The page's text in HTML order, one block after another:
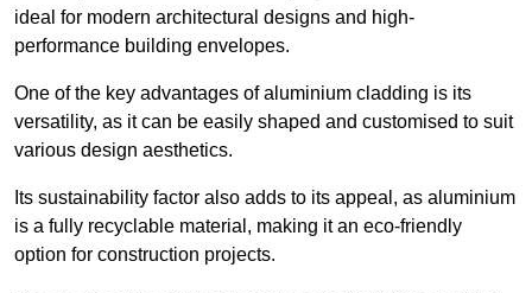
ideal for modern architectural designs and high-
performance building envelopes.
One of the key advantages of aluminium cladding is its
versatility, as it can be easily shaped and customised to suit
various design aesthetics.
Its sustainability factor also adds to its appeal, as aluminium
is a fully recyclable material, making it an eco-friendly
option for construction projects.